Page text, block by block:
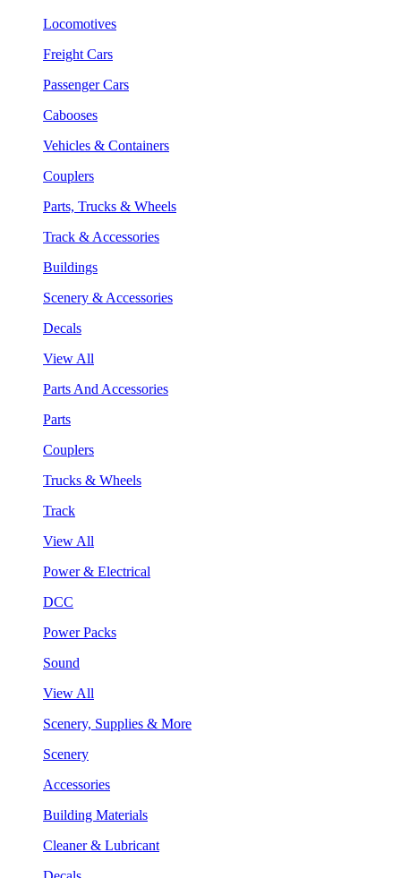
Locomotives
Freight Cars
Passenger Cars
Cabooses
Vehicles & Containers
Couplers
Parts, Trucks & Wheels
Track & Accessories
Buildings
Scenery & Accessories
Decals
View All
Parts And Accessories
Parts
Couplers
Trucks & Wheels
Track
View All
Power & Electrical
DCC
Power Packs
Sound
View All
Scenery, Supplies & More
Scenery
Accessories
Building Materials
Cleaner & Lubricant